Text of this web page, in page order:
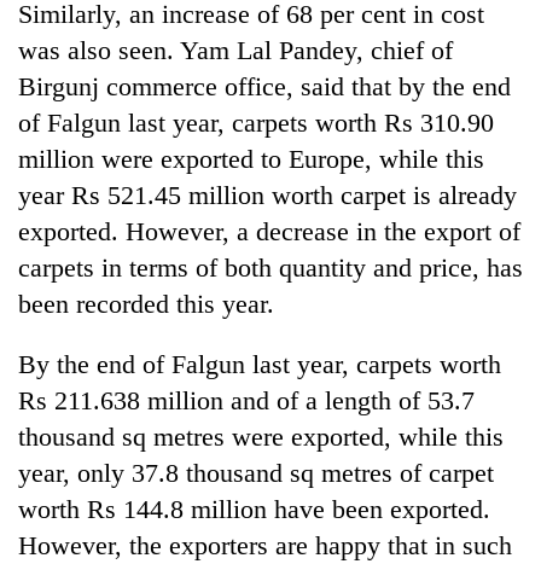
Similarly, an increase of 68 per cent in cost
was also seen. Yam Lal Pandey, chief of
Birgunj commerce office, said that by the end
of Falgun last year, carpets worth Rs 310.90
million were exported to Europe, while this
year Rs 521.45 million worth carpet is already
exported. However, a decrease in the export of
carpets in terms of both quantity and price, has
been recorded this year.
By the end of Falgun last year, carpets worth
Rs 211.638 million and of a length of 53.7
thousand sq metres were exported, while this
year, only 37.8 thousand sq metres of carpet
worth Rs 144.8 million have been exported.
However, the exporters are happy that in such